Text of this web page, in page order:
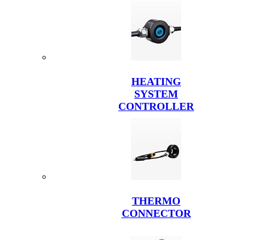
HEATING
SYSTEM
CONTROLLER
THERMO
CONNECTOR